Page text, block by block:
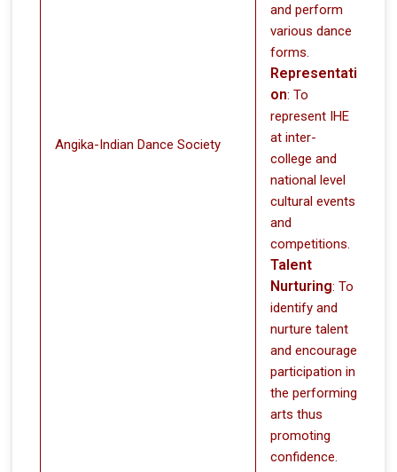
Angika-Indian Dance Society
and perform
various dance
forms.
Representati
on: To
represent IHE
at inter-
college and
national level
cultural events
and
competitions.
Talent
Nurturing: To
identify and
nurture talent
and encourage
participation in
the performing
arts thus
promoting
confidence.